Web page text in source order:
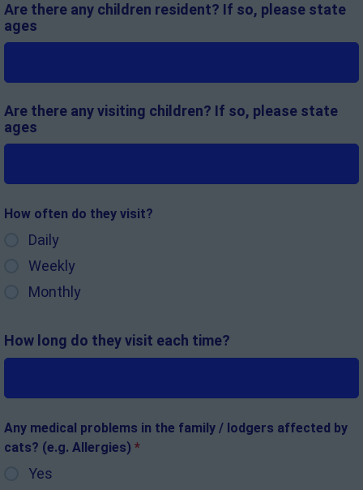
Are there any children resident? If so, please state
ages
Are there any visiting children? If so, please state
ages
How often do they visit?
Daily
Weekly
Monthly
How long do they visit each time?
Any medical problems in the family / lodgers affected by
cats? (e.g. Allergies) *
Yes